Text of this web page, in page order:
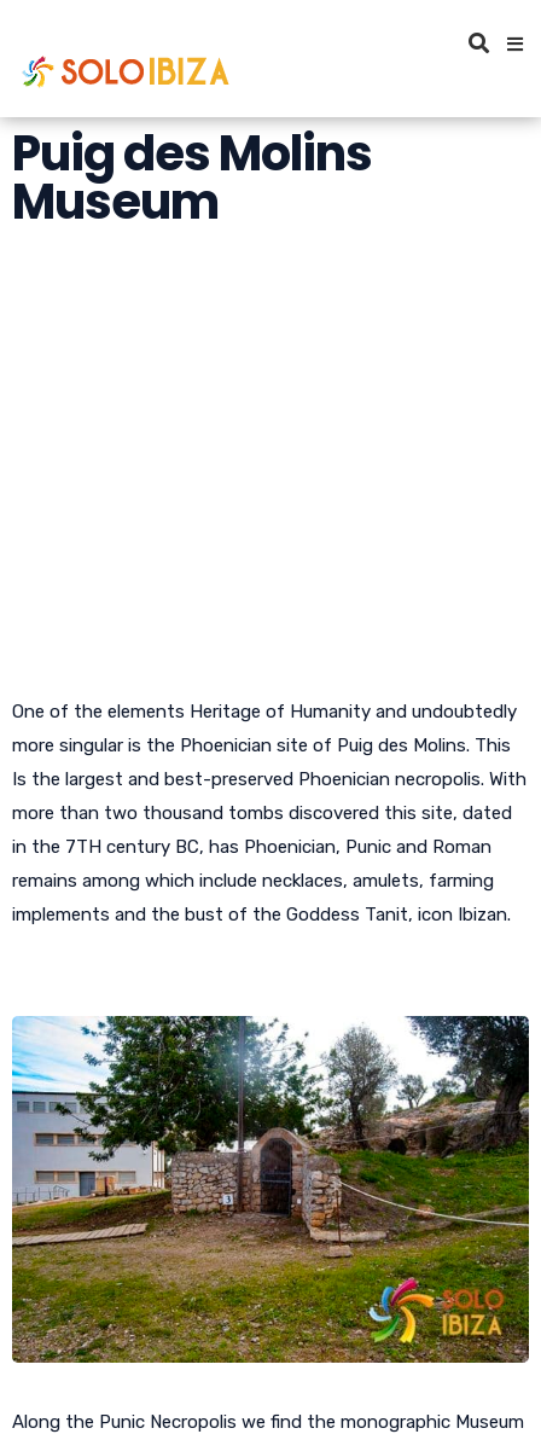
Puig des Molins
Museum
One of the elements Heritage of Humanity and undoubtedly
more singular is the Phoenician site of Puig des Molins. This
Is the largest and best-preserved Phoenician necropolis. With
more than two thousand tombs discovered this site, dated
in the 7TH century BC, has Phoenician, Punic and Roman
remains among which include necklaces, amulets, farming
implements and the bust of the Goddess Tanit, icon Ibizan.
Along the Punic Necropolis we find the monographic Museum